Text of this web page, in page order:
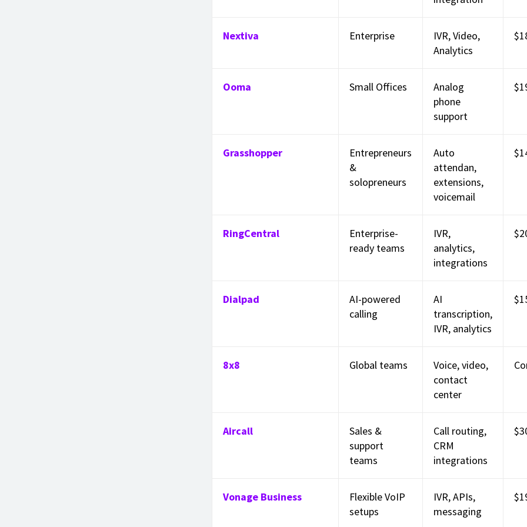
Nextiva Enterprise
IVR, Video,
Analytics
Ooma Small Offices
Analog
phone
support
Grasshopper
Entrepreneurs
&
solopreneurs
Auto
attendan,
extensions,
voicemail
RingCentral
Enterprise-
ready teams
IVR,
analytics,
integrations
Dialpad
AI-powered
calling
AI
transcription,
IVR, analytics
8x8 Global teams
Voice, video,
contact
center
Aircall
Sales &
support
teams
Call routing,
CRM
integrations
Vonage Business
Flexible VoIP
setups
IVR, APIs,
messaging